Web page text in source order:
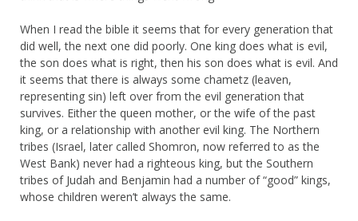
When I read the bible it seems that for every generation that
did well, the next one did poorly. One king does what is evil,
the son does what is right, then his son does what is evil. And
it seems that there is always some chametz (leaven,
representing sin) left over from the evil generation that
survives. Either the queen mother, or the wife of the past
king, or a relationship with another evil king. The Northern
tribes (Israel, later called Shomron, now referred to as the
West Bank) never had a righteous king, but the Southern
tribes of Judah and Benjamin had a number of “good” kings,
whose children weren’t always the same.